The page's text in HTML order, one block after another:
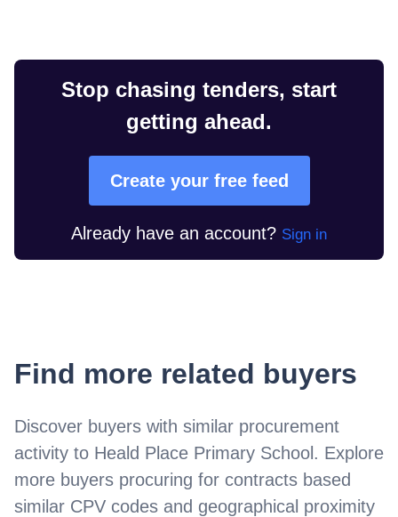
Stop chasing tenders, start
getting ahead.
Create your free feed
Already have an account? Sign in
Find more related buyers
Discover buyers with similar procurement
activity to Heald Place Primary School. Explore
more buyers procuring for contracts based
similar CPV codes and geographical proximity